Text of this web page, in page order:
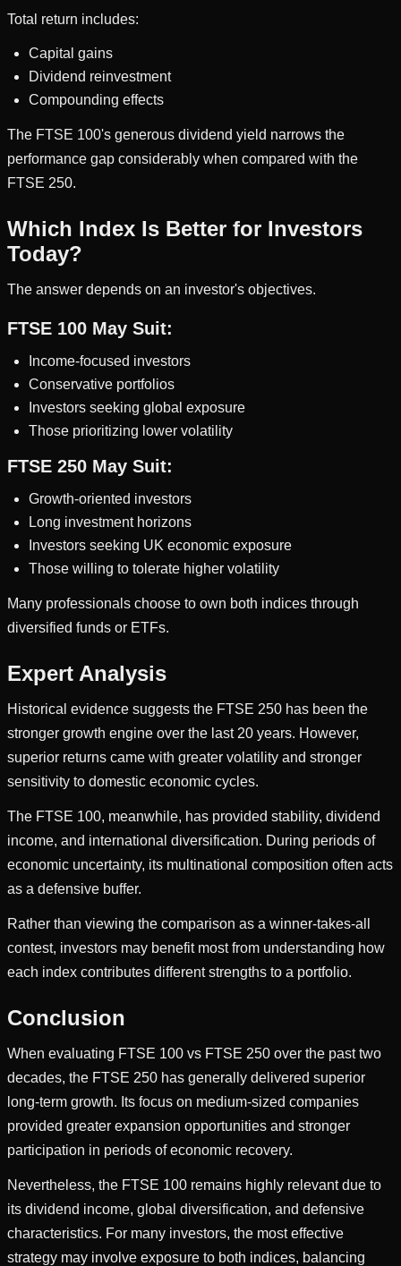
Total return includes:
Capital gains
Dividend reinvestment
Compounding effects
The FTSE 100's generous dividend yield narrows the
performance gap considerably when compared with the
FTSE 250.
Which Index Is Better for Investors
Today?
The answer depends on an investor's objectives.
FTSE 100 May Suit:
Income-focused investors
Conservative portfolios
Investors seeking global exposure
Those prioritizing lower volatility
FTSE 250 May Suit:
Growth-oriented investors
Long investment horizons
Investors seeking UK economic exposure
Those willing to tolerate higher volatility
Many professionals choose to own both indices through
diversified funds or ETFs.
Expert Analysis
Historical evidence suggests the FTSE 250 has been the
stronger growth engine over the last 20 years. However,
superior returns came with greater volatility and stronger
sensitivity to domestic economic cycles.
The FTSE 100, meanwhile, has provided stability, dividend
income, and international diversification. During periods of
economic uncertainty, its multinational composition often acts
as a defensive buffer.
Rather than viewing the comparison as a winner-takes-all
contest, investors may benefit most from understanding how
each index contributes different strengths to a portfolio.
Conclusion
When evaluating FTSE 100 vs FTSE 250 over the past two
decades, the FTSE 250 has generally delivered superior
long-term growth. Its focus on medium-sized companies
provided greater expansion opportunities and stronger
participation in periods of economic recovery.
Nevertheless, the FTSE 100 remains highly relevant due to
its dividend income, global diversification, and defensive
characteristics. For many investors, the most effective
strategy may involve exposure to both indices, balancing